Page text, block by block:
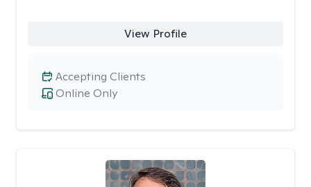
View Profile
Online Only
Accepting Clients